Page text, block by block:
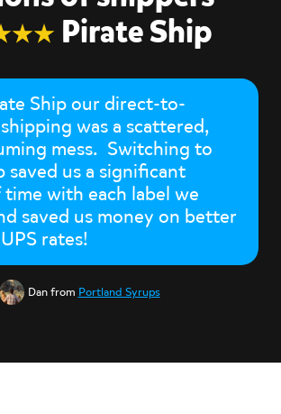
Pirate Ship
Ship our direct-to-
was a scattered,
mess. Switching to
saved us a significant
with each label we
saved us money on better
rates!
Dan from Portland Syrups